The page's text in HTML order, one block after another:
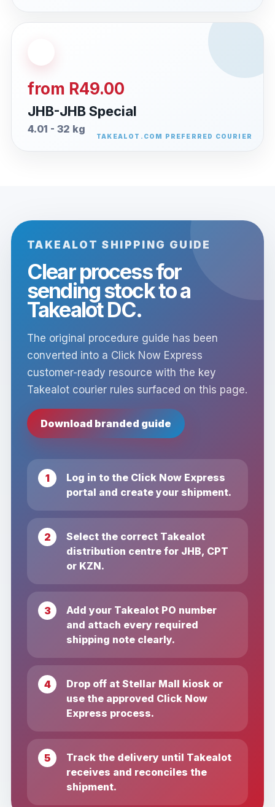
from R49.00
JHB-JHB Special
4.01 - 32 kg
TAKEALOT SHIPPING GUIDE
Clear process for
sending stock to a
Takealot DC.
The original procedure guide has been
converted into a Click Now Express
customer-ready resource with the key
Takealot courier rules surfaced on this page.
Download branded guide
Log in to the Click Now Express
portal and create your shipment.
Select the correct Takealot
distribution centre for JHB, CPT
or KZN.
Add your Takealot PO number
and attach every required
shipping note clearly.
Drop off at Stellar Mall kiosk or
use the approved Click Now
Express process.
Track the delivery until Takealot
receives and reconciles the
shipment.